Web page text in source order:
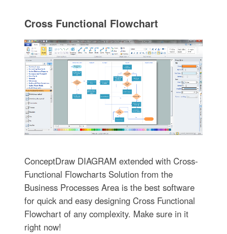
Cross Functional Flowchart
ConceptDraw DIAGRAM extended with Cross-
Functional Flowcharts Solution from the
Business Processes Area is the best software
for quick and easy designing Cross Functional
Flowchart of any complexity. Make sure in it
right now!